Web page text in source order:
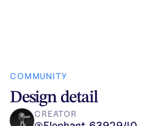
COMMUNITY
Design detail
CREATOR